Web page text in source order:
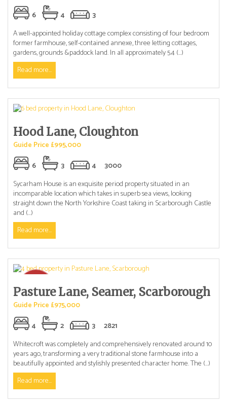
6
4
3
A well-appointed holiday cottage complex consisting of four bedroom
former farmhouse, self-contained annexe, three letting cottages,
gardens, grounds &paddock land. In all approximately 5.4 (...)
Read more...
Hood Lane, Cloughton
Guide Price £995,000
6
3 4
3000
Sycarham House is an exquisite period property situated in an
incomparable location which takes in superb sea views, looking
straight down the North Yorkshire Coast taking in Scarborough Castle
and (...)
Read more...
Pasture Lane, Seamer, Scarborough
Guide Price £975,000
4
2 3
2821
Whitecroft was completely and comprehensively renovated around 10
years ago, transforming a very traditional stone farmhouse into a
beautifully appointed and stylishly presented character home. The (...)
Read more...